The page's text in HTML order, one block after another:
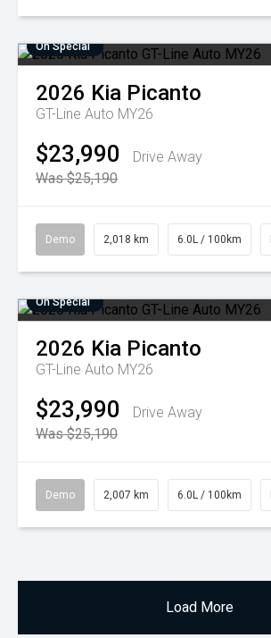
On Special
2026 Kia Picanto
GT-Line Auto MY26
$23,990
Drive Away
Was $25,190
Demo 2,018 km 6.0L / 100km
On Special
2026 Kia Picanto
GT-Line Auto MY26
$23,990
Drive Away
Was $25,190
Demo 2,007 km 6.0L / 100km
Load More